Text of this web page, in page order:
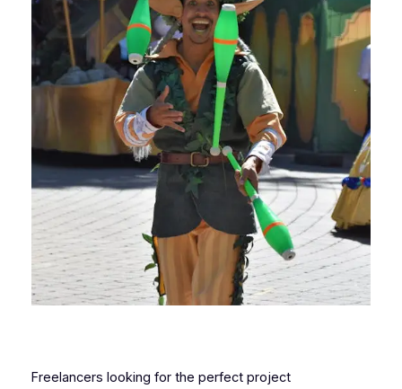
Freelancers looking for the perfect project